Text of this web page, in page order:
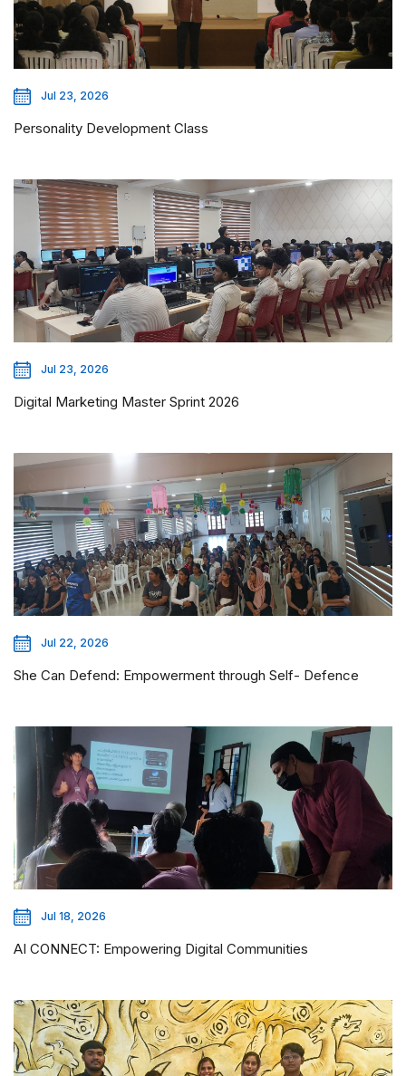
Jul 23, 2026
Personality Development Class
Jul 23, 2026
Digital Marketing Master Sprint 2026
Jul 22, 2026
She Can Defend: Empowerment through Self- Defence
Jul 18, 2026
AI CONNECT: Empowering Digital Communities